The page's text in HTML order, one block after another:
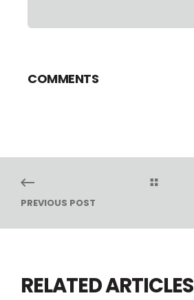
COMMENTS
PREVIOUS POST
RELATED ARTICLES